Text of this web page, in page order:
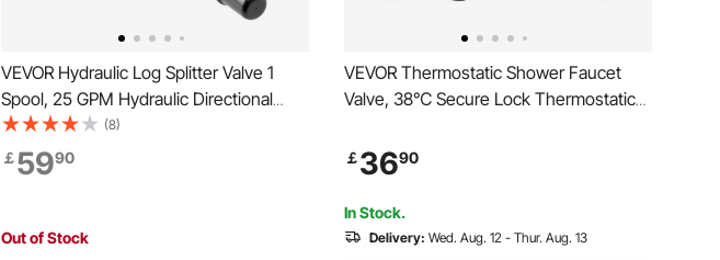
VEVOR Hydraulic Log Splitter Valve 1
Spool, 25 GPM Hydraulic Directional
Control Valve, 3626PSI Hydraulic Loader
Valve, Hydraulic Joystick Control Valve
for Small Tractors, Loaders, Log Splitter
(8)
￡5990
Out of Stock
VEVOR Thermostatic Shower Faucet
Valve, 38℃ Secure Lock Thermostatic
Showering Faucet Temperature Control
Valves with Electrophoretic Coating for
Bathroom, RV
￡3690
In Stock.
Delivery: Wed. Aug. 12 - Thur. Aug. 13